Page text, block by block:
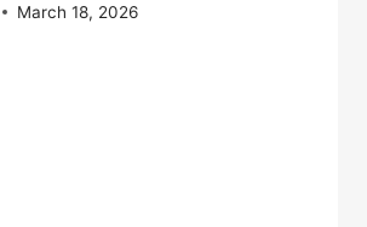
March 18, 2026